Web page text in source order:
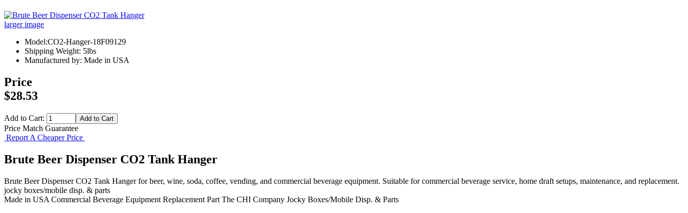
larger image
Model:CO2-Hanger-18F09129
Shipping Weight: 5lbs
Manufactured by: Made in USA
Price
$28.53
Add to Cart:
Price Match Guarantee
Report A Cheaper Price
Brute Beer Dispenser CO2 Tank Hanger
Brute Beer Dispenser CO2 Tank Hanger for beer, wine, soda, coffee, vending, and commercial beverage equipment. Suitable for commercial beverage service, home draft setups, maintenance, and replacement.
jocky boxes/mobile disp. & parts
Made in USA Commercial Beverage Equipment Replacement Part The CHI Company Jocky Boxes/Mobile Disp. & Parts